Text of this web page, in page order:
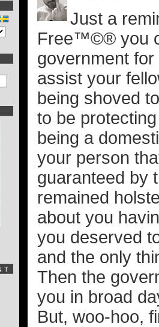
Just a
Free™©® you
government
assist your
being shoved
to be
being a
your person
guaranteed by
remained
about you
you deserved
and the only
Then the
you in broad
But, woo-hoo,